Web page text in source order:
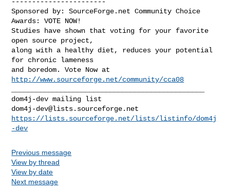
Sponsored by: SourceForge.net Community Choice
Awards: VOTE NOW!
Studies have shown that voting for your favorite
open source project,
along with a healthy diet, reduces your potential
for chronic lameness
http://www.sourceforge.net/community/cca08
dom4j-dev@lists.sourceforge.net
https://lists.sourceforge.net/lists/listinfo/dom4j
-dev
Previous message
View by thread
View by date
Next message